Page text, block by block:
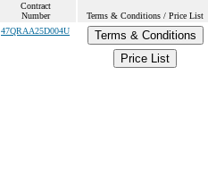
Contract
Number
Terms & Conditions / Price List
47QRAA25D004U
Terms & Conditions
Price List